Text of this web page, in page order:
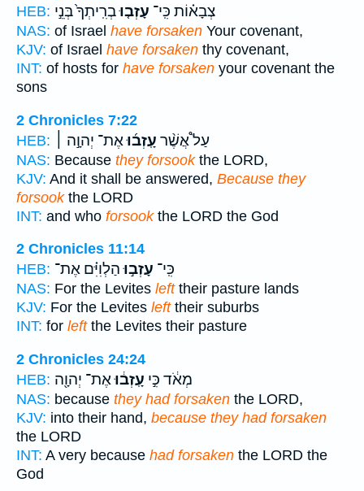
HEB:
צְבָא֗וֹת כִּֽי־ עָזְב֤וּבְרִֽיתְךָ֙ בְּנֵ֣י
NAS: of Israel have forsaken Your covenant,
KJV: of Israel have forsaken thy covenant,
INT: of hosts for have forsaken your covenant the
sons
2 Chronicles 7:22
HEB:
עַל֩ אֲשֶׁ֨ר עָֽזְב֜וּאֶת־ יְהוָ֣ה ׀
NAS: Because they forsookthe LORD,
KJV: And it shall be answered, Because they
forsookthe LORD
INT: and who forsookthe LORD the God
2 Chronicles 11:14
HEB:
כִּֽי־ עָזְב֣וּהַלְוִיִּ֗ם אֶת־
NAS: For the Levites lefttheir pasture lands
KJV: For the Levites lefttheir suburbs
INT: for leftthe Levites their pasture
2 Chronicles 24:24
HEB:
מְאֹ֔ד כִּ֣י עָֽזְב֔וּאֶת־ יְהוָ֖ה
NAS: because they had forsaken the LORD,
KJV: into their hand, because they had forsaken
the LORD
INT: A very because had forsaken the LORD the
God